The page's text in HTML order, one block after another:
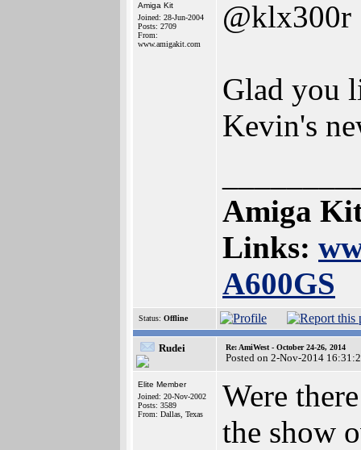
Amiga Kit
Joined: 28-Jun-2004
Posts: 2709
From:
www.amigakit.com
@klx300r
Glad you
Kevin's
Amiga
Links:
A600GS
Status: Offline
Rudei Re: AmiWest - October 24-26, 2014
Posted on 2-Nov-2014
Elite Member
Joined: 20-Nov-2002
Posts: 3589
From: Dallas, Texas
Were
the show